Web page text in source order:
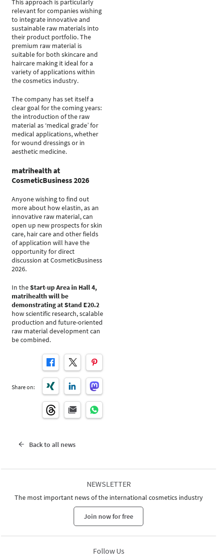
This approach is particularly
relevant for companies wishing
to integrate innovative and
sustainable raw materials into
their product portfolio. The
premium raw material is
suitable for both skincare and
haircare making it ideal for a
variety of applications within
the cosmetics industry.
The company has set itself a
clear goal for the coming years:
the introduction of the raw
material as ‘medical grade’ for
medical applications, whether
for wound dressings or in
aesthetic medicine.
matrihealth at
CosmeticBusiness 2026
Anyone wishing to find out
more about how elastin, as an
innovative raw material, can
open up new prospects for skin
care, hair care and other fields
of application will have the
opportunity for direct
discussion at CosmeticBusiness
2026.
In theStart-up Area in Hall 4,
matrihealth will be
demonstrating at Stand E20.2
how scientific research, scalable
production and future-oriented
raw material development can
be combined.
Share on:
Back to all news
NEWSLETTER
The most important news of the international cosmetics industry
Join now for free
Follow Us